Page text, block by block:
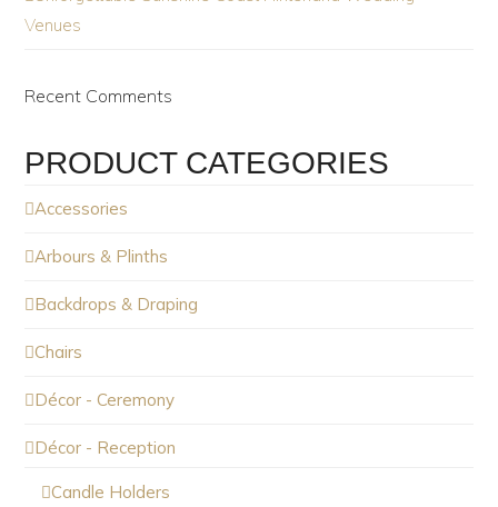
Venues
Recent Comments
PRODUCT CATEGORIES
Accessories
Arbours & Plinths
Backdrops & Draping
Chairs
Décor - Ceremony
Décor - Reception
Candle Holders